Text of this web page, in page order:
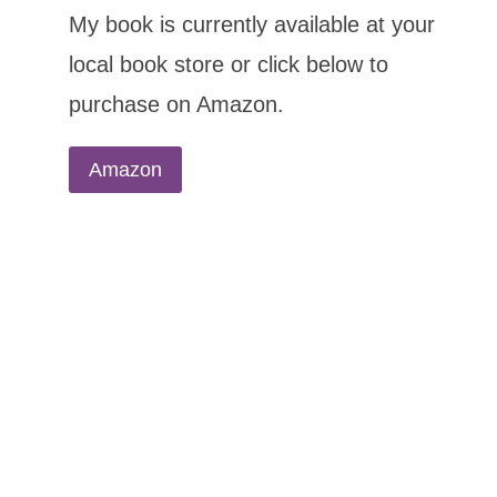
My book is currently available at your
local book store or click below to
purchase on Amazon.
Amazon